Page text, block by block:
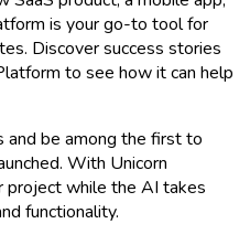
is your go-to tool for
Discover success stories
to see how it can help
and be among the first to
With Unicorn
project while the AI takes
functionality.